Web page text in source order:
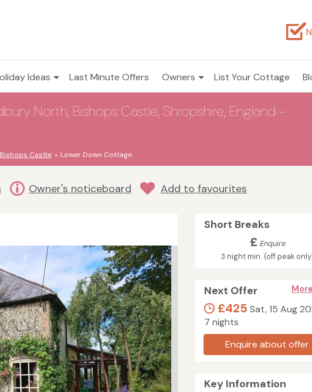
Ideas Last Minute Offers Owners List Your Cottage
North, Bishops Castle, Shropshire, England -
Bishops Castle Lower Down Cottage
Owner's noticeboard Add to favourites
Short Breaks
£ Enquire
3 night min. (off peak
Next Offer
£425 Sat, 15 Aug
7 nights
Enquire about offer
Key Information